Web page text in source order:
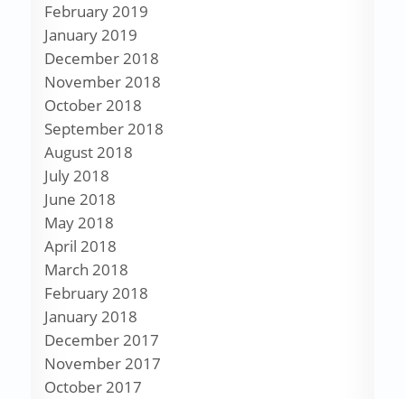
February 2019
January 2019
December 2018
November 2018
October 2018
September 2018
August 2018
July 2018
June 2018
May 2018
April 2018
March 2018
February 2018
January 2018
December 2017
November 2017
October 2017